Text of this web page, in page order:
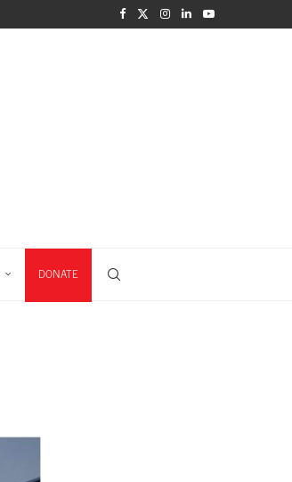
DONATE